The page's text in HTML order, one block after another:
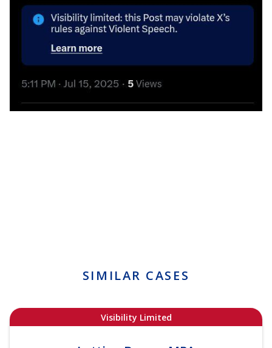
SIMILAR CASES
Visibility Limited